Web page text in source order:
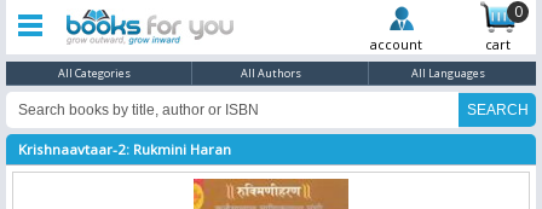
0
account cart
All Categories All Authors All Languages
Krishnaavtaar-2: Rukmini Haran